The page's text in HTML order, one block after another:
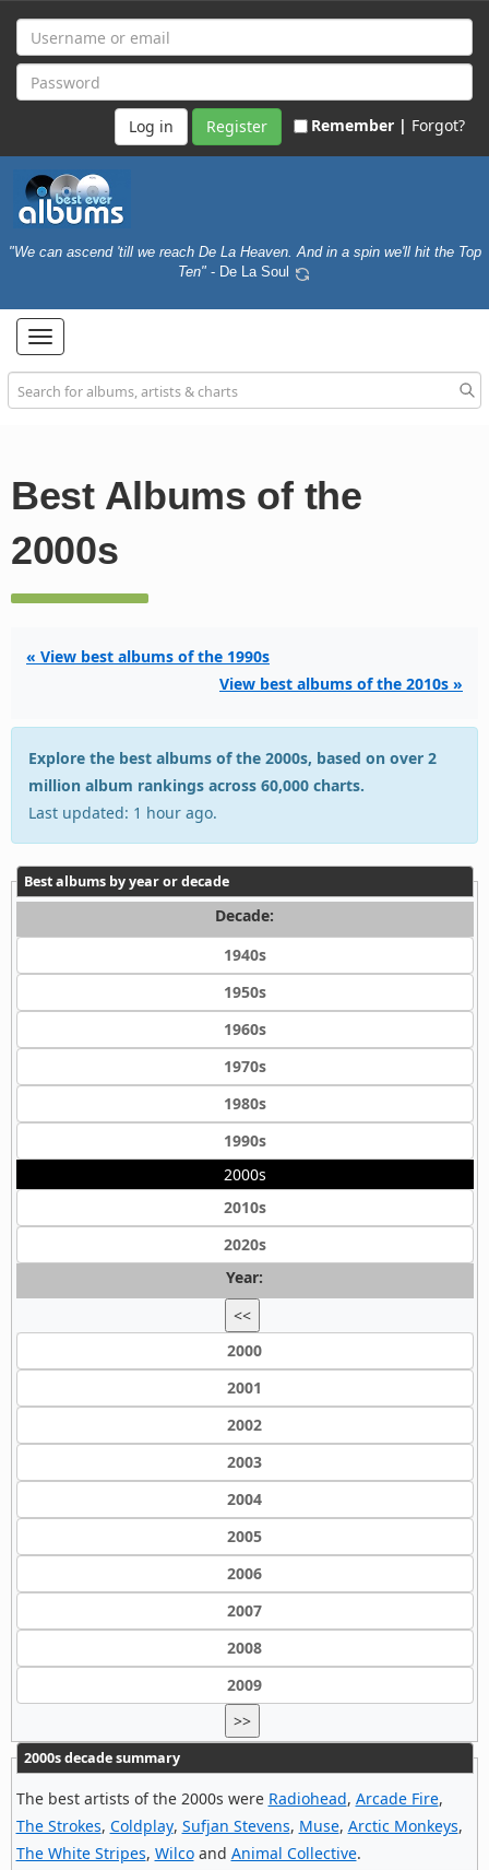
Register Remember | Forgot?
"We can ascend 'till we reach De La Heaven. And in a spin we'll hit the Top
Ten" - De La Soul
Toggle
navigation
Best Albums of the
2000s
« View best albums of the 1990s
View best albums of the 2010s »
Explore the best albums of the 2000s, based on over 2
million album rankings across 60,000 charts.
Last updated: 1 hour ago.
Best albums by year or decade
Decade:
1940s
1950s
1960s
1970s
1980s
1990s
2000s
2010s
2020s
Year:
<<
2000
2001
2002
2003
2004
2005
2006
2007
2008
2009
>>
2000s decade summary
The best artists of the 2000s were Radiohead, Arcade Fire,
The Strokes, Coldplay, Sufjan Stevens, Muse, Arctic Monkeys,
The White Stripes, Wilcoand Animal Collective.